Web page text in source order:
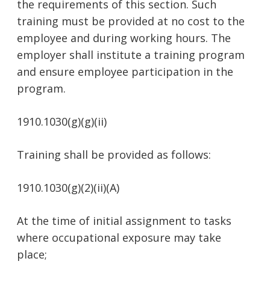
the requirements of this section. Such
training must be provided at no cost to the
employee and during working hours. The
employer shall institute a training program
and ensure employee participation in the
program.
1910.1030(g)(g)(ii)
Training shall be provided as follows:
1910.1030(g)(2)(ii)(A)
At the time of initial assignment to tasks
where occupational exposure may take
place;